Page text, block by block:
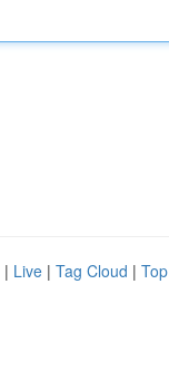
| Live | Tag Cloud |